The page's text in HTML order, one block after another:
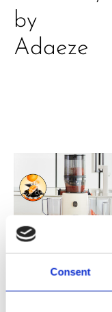
Consent
by
Adaeze
PRESS,RECIPES
A-C-E